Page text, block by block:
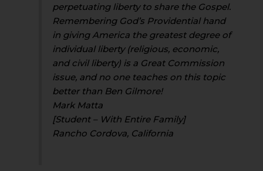
perpetuating liberty to share the Gospel.
Remembering God’s Providential hand
in giving America the greatest degree of
individual liberty (religious, economic,
and civil liberty) is a Great Commission
issue, and no one teaches on this topic
better than Ben Gilmore!
Mark Matta
[Student – With Entire Family]
Rancho Cordova, California